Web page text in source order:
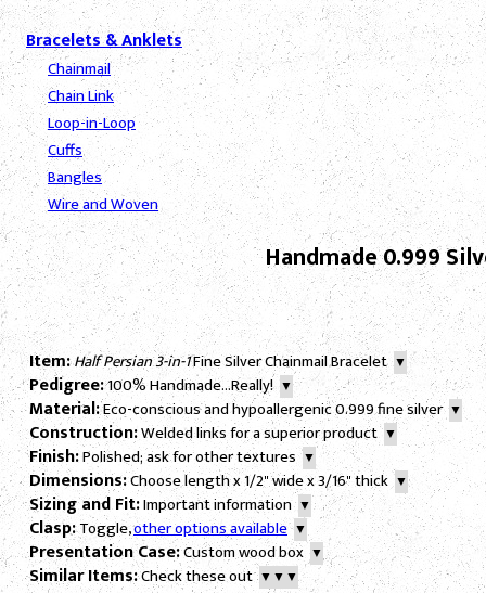
Bracelets & Anklets
Chainmail
Chain Link
Loop-in-Loop
Cuffs
Bangles
Wire and Woven
Handmade 0.999
Item:Half Persian 3-in-1Fine Silver Chainmail Bracelet▼
Pedigree:100% Handmade...Really! ▼
Material:Eco-conscious and hypoallergenic 0.999 fine silver▼
Construction:Welded links for a superior product▼
Finish:Polished; ask for other textures▼
Dimensions:Choose length x 1/2" wide x 3/16" thick▼
Sizing and Fit:Important information▼
Clasp:Toggle,other options available ▼
Presentation Case:Custom wood box▼
Similar Items:Check these out▼▼▼